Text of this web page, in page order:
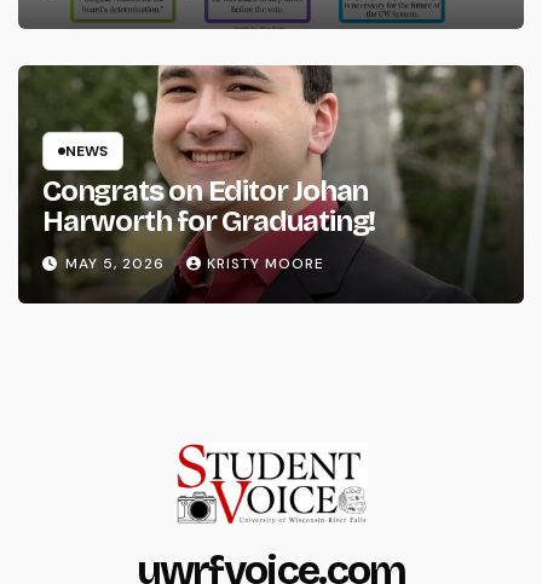
NEWS
Congrats on Editor Johan
Harworth for Graduating!
MAY 5, 2026 KRISTY MOORE
uwrfvoice.com